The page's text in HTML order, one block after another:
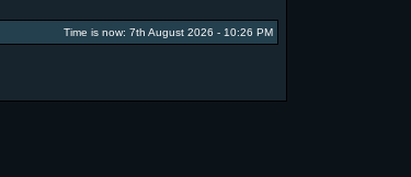
Time is now: 7th August 2026 - 10:26 PM